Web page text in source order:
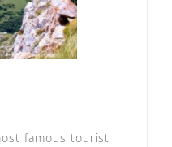
famous tourist